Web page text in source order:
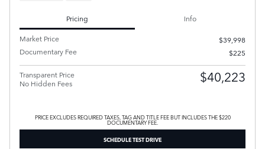
Pricing
Info
Market Price
$39,998
Documentary Fee
$225
Transparent Price
No Hidden Fees
$40,223
PRICE EXCLUDES REQUIRED TAXES, TAG AND TITLE FEE BUT INCLUDES THE $220
DOCUMENTARY FEE.
SCHEDULE TEST DRIVE